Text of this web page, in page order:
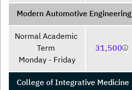
Modern Automotive Engineering
Normal Academic
Term
Monday - Friday
31,500
College of Integrative Medicine